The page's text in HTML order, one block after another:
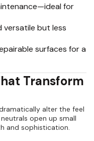
for
versatile but less
surfaces for a
Transform
alter the feel
open up small
and sophistication.